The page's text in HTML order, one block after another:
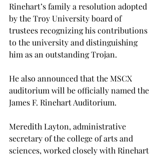
Rinehart’s family a resolution adopted
by the Troy University board of
trustees recognizing his contributions
to the university and distinguishing
him as an outstanding Trojan.
He also announced that the MSCX
auditorium will be officially named the
James F. Rinehart Auditorium.
Meredith Layton, administrative
secretary of the college of arts and
sciences, worked closely with Rinehart